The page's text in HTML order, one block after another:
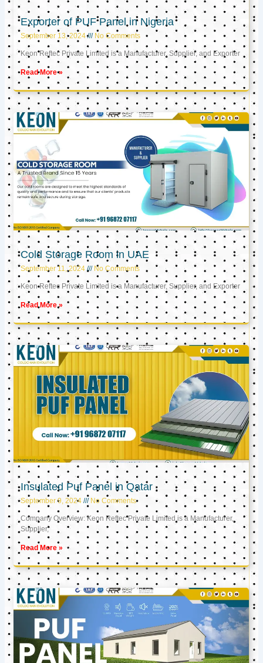
Exporter of PUF Panel in Nigeria
September 13, 2024 No Comments
Keon Reftec Private Limited is a Manufacturer, Supplier, and Exporter
Read More »
Cold Storage Room in UAE
September 11, 2024 No Comments
Keon Reftec Private Limited is a Manufacturer, Supplier, and Exporter
Read More »
Insulated Puf Panel in Qatar
September 9, 2024 No Comments
Company Overview: Keon Reftec Private Limited is a Manufacturer,
Supplier,
Read More »